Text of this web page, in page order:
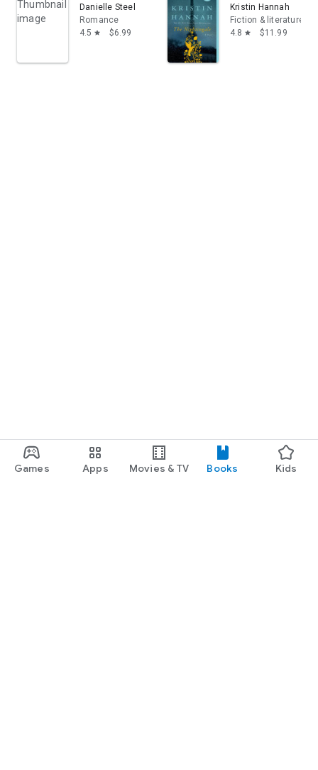
Games Apps Movies & TV Books Kids
Danielle Steel
Romance
4.5 star $6.99
Kristin Hannah
Fiction & literature
4.8 star $11.99